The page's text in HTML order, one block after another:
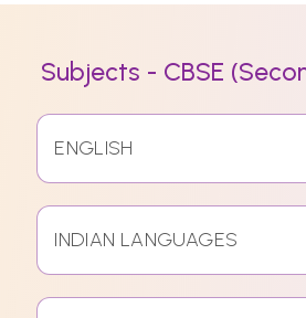
Subjects - CBSE
ENGLISH
INDIAN LANGUAGES